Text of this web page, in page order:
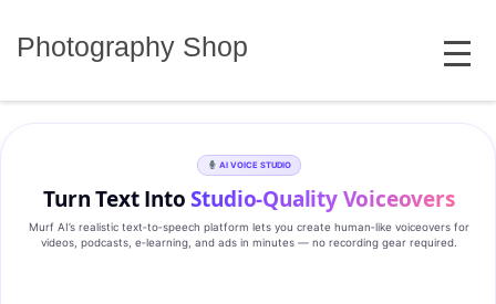
Photography Shop MENU
AI VOICE STUDIO
Turn Text IntoStudio‑Quality Voiceovers
Murf AI’s realistic text‑to‑speech platform lets you create human‑like voiceovers for
videos, podcasts, e‑learning, and ads in minutes — no recording gear required.